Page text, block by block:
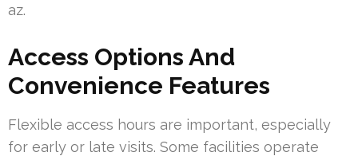
az.
Access Options And
Convenience Features
Flexible access hours are important, especially
for early or late visits. Some facilities operate